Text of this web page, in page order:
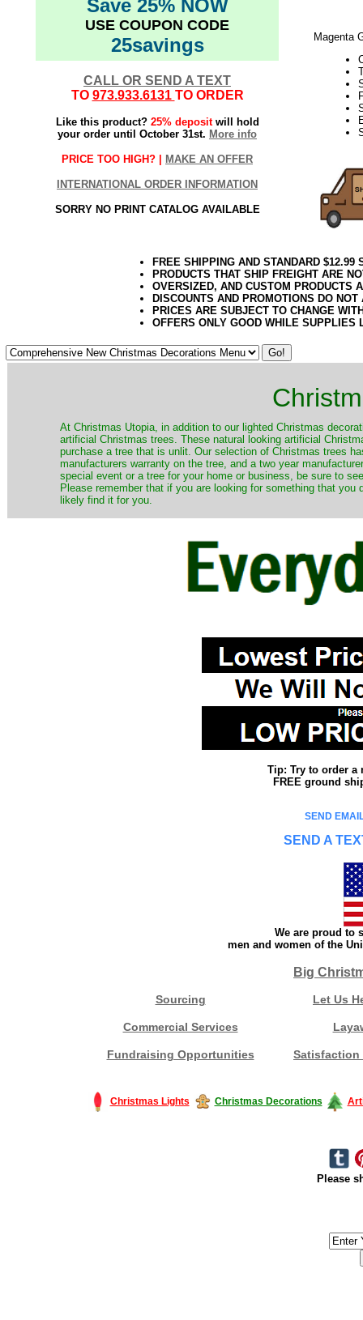
Save 25% NOW
USE COUPON CODE
25savings
CALL OR SEND A TEXT
TO 973.933.6131 TO ORDER
Like this product? 25% depositwill hold
your order until October 31st. More info
PRICE TOO HIGH? | MAKE AN OFFER
INTERNATIONAL ORDER INFORMATION
SORRY NO PRINT CATALOG AVAILABLE
Magenta
FREE SHIPPING AND STANDARD
PRODUCTS THAT SHIP FREIGHT ARE
OVERSIZED, AND CUSTOM PRODUCTS
DISCOUNTS AND PROMOTIONS DO
PRICES ARE SUBJECT TO CHANGE
OFFERS ONLY GOOD WHILE SUPPLIES
​At Christmas Utopia, in addition to our lighted Christmas
artificial Christmas trees. These natural looking artificial
purchase a tree that is unlit. Our selection of Christmas trees
manufacturers warranty on the tree, and a two year
special event or a tree for your home or business, be sure to
Please remember that if you are looking for something that
likely find it for you.
Tip: Try to order a
FREE ground
SEND
SEND A
We are proud to
men and women of the
Big
Sourcing Let Us
Commercial Services
Fundraising Opportunities Satisfaction
Christmas Lights Christmas Decorations
Please